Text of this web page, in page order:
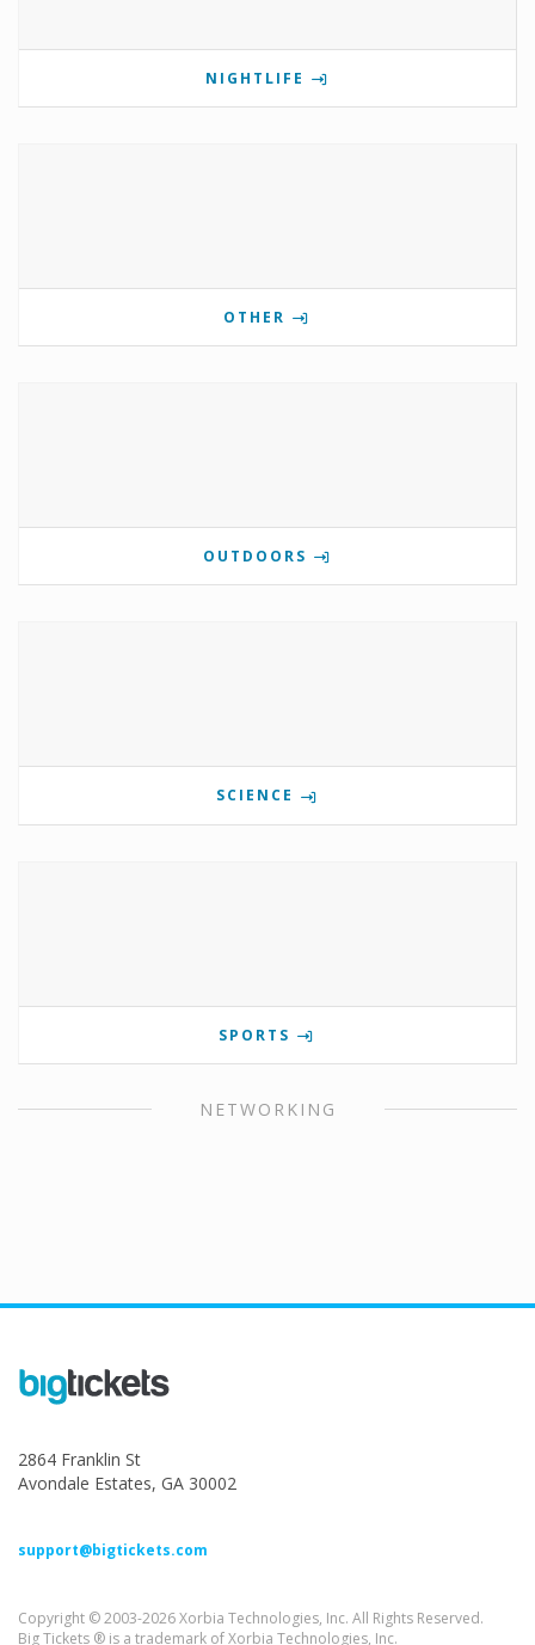
NIGHTLIFE
OTHER
OUTDOORS
SCIENCE
SPORTS
NETWORKING
2864 Franklin St
Avondale Estates, GA 30002
support@bigtickets.com
Copyright © 2003-2026 Xorbia Technologies, Inc. All Rights Reserved.
Big Tickets ® is a trademark of Xorbia Technologies, Inc.